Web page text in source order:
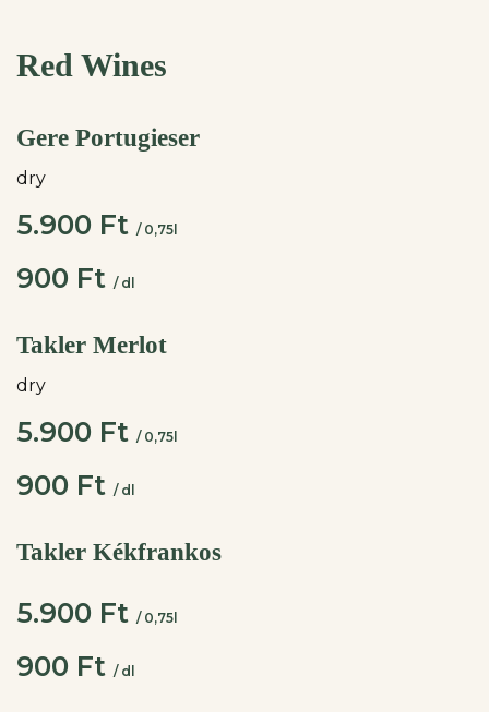
Red Wines
Gere Portugieser
dry
5.900 Ft / 0,75l
900 Ft / dl
Takler Merlot
dry
5.900 Ft / 0,75l
900 Ft / dl
Takler Kékfrankos
5.900 Ft / 0,75l
900 Ft / dl